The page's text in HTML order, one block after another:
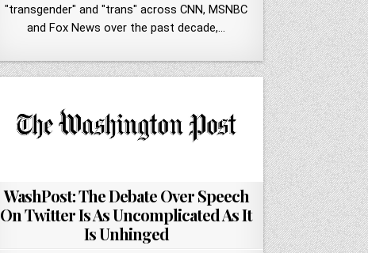
"transgender" and "trans" across CNN, MSNBC
and Fox News over the past decade,…
WashPost: The Debate Over Speech
On Twitter Is As Uncomplicated As It
Is Unhinged